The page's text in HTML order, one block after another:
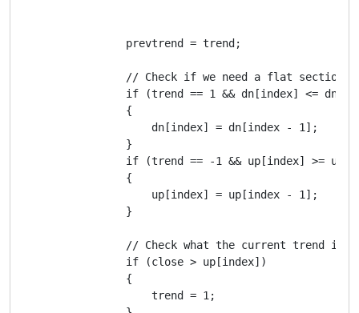
                prevtrend = trend;
                // Check if we need a flat section
if (trend == 1 && dn[index] <=
                {
                    dn[index] = dn[index - 1];
                }
if (trend == -1 && up[index] >=
                {
                    up[index] = up[index - 1];
                }
                // Check what the current trend is
                if (close > up[index])
                {
                    trend = 1;